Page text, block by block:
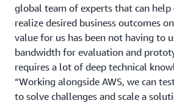
global team of experts that can
realize desired business outcomes
value for us has been not having to
bandwidth for evaluation and
requires a lot of deep technical
“Working alongside AWS, we can
to solve challenges and scale a